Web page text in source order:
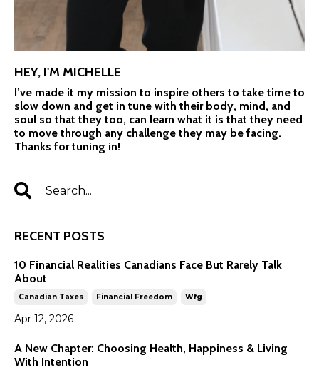
HEY, I'M MICHELLE
I’ve made it my mission to inspire others to take time to
slow down and get in tune with their body, mind, and
soul so that they too, can learn what it is that they need
to move through any challenge they may be facing.
Thanks for tuning in!
RECENT POSTS
10 Financial Realities Canadians Face But Rarely Talk
About
Canadian Taxes Financial Freedom Wfg
Apr 12, 2026
A New Chapter: Choosing Health, Happiness & Living
With Intention